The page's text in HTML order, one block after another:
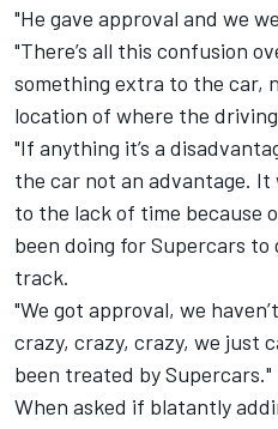
"He gave approval and we
"There’s all this confusion
something extra to the car,
location of where the
"If anything it’s a
the car not an advantage. It
to the lack of time because
been doing for Supercars
track.
"We got approval, we
crazy, crazy, crazy, we just
been treated by Supercars."
When asked if blatantly